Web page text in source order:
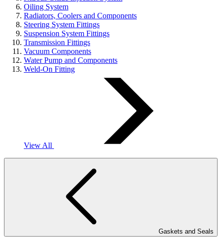
Oiling System
Radiators, Coolers and Components
Steering System Fittings
Suspension System Fittings
Transmission Fittings
Vacuum Components
Water Pump and Components
Weld-On Fitting
View All
Gaskets and Seals